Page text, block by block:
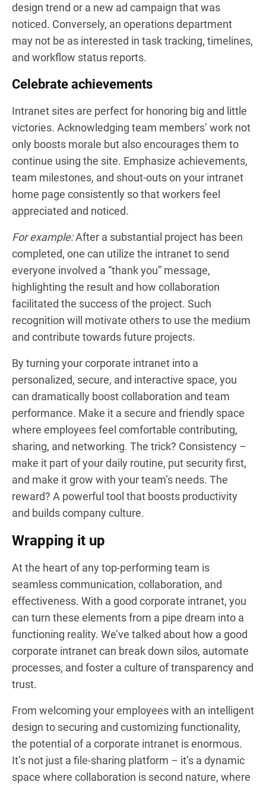
design trend or a new ad campaign that was
noticed. Conversely, an operations department
may not be as interested in task tracking, timelines,
and workflow status reports.
Celebrate achievements
Intranet sites are perfect for honoring big and little
victories. Acknowledging team members’ work not
only boosts morale but also encourages them to
continue using the site. Emphasize achievements,
team milestones, and shout-outs on your intranet
home page consistently so that workers feel
appreciated and noticed.
For example:After a substantial project has been
completed, one can utilize the intranet to send
everyone involved a “thank you” message,
highlighting the result and how collaboration
facilitated the success of the project. Such
recognition will motivate others to use the medium
and contribute towards future projects.
By turning your corporate intranet into a
personalized, secure, and interactive space, you
can dramatically boost collaboration and team
performance. Make it a secure and friendly space
where employees feel comfortable contributing,
sharing, and networking. The trick? Consistency –
make it part of your daily routine, put security first,
and make it grow with your team’s needs. The
reward? A powerful tool that boosts productivity
and builds company culture.
Wrapping it up
At the heart of any top-performing team is
seamless communication, collaboration, and
effectiveness. With a good corporate intranet, you
can turn these elements from a pipe dream into a
functioning reality. We’ve talked about how a good
corporate intranet can break down silos, automate
processes, and foster a culture of transparency and
trust.
From welcoming your employees with an intelligent
design to securing and customizing functionality,
the potential of a corporate intranet is enormous.
It’s not just a file-sharing platform – it’s a dynamic
space where collaboration is second nature, where